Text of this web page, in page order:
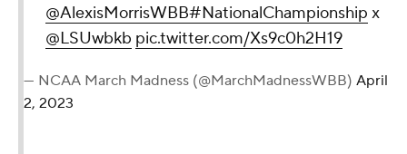
@AlexisMorrisWBB#NationalChampionship x
@LSUwbkb pic.twitter.com/Xs9c0h2H19
— NCAA March Madness (@MarchMadnessWBB) April
2, 2023